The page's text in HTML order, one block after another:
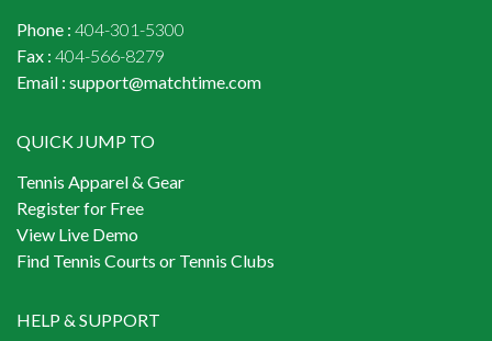
Phone : 404-301-5300
Fax : 404-566-8279
Email : support@matchtime.com
QUICK JUMP TO
Tennis Apparel & Gear
Register for Free
View Live Demo
Find Tennis Courts or Tennis Clubs
HELP & SUPPORT